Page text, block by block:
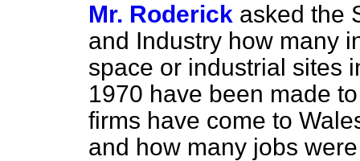
Mr. Roderick asked the
and Industry how many
space or industrial sites
1970 have been made
firms have come to
and how many jobs